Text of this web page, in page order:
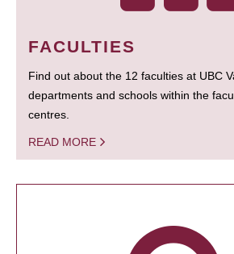
FACULTIES
Find out about the 12 faculties at UBC
departments and schools within the
centres.
READ MORE